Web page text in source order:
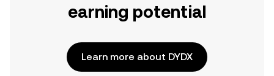
earning potential
Learn more about DYDX